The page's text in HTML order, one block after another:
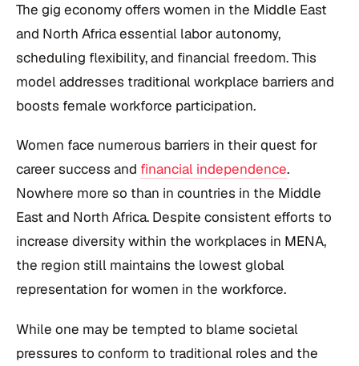
The gig economy offers women in the Middle East
and North Africa essential labor autonomy,
scheduling flexibility, and financial freedom. This
model addresses traditional workplace barriers and
boosts female workforce participation.
Women face numerous barriers in their quest for
career success and financial independence.
Nowhere more so than in countries in the Middle
East and North Africa. Despite consistent efforts to
increase diversity within the workplaces in MENA,
the region still maintains the lowest global
representation for women in the workforce.
While one may be tempted to blame societal
pressures to conform to traditional roles and the